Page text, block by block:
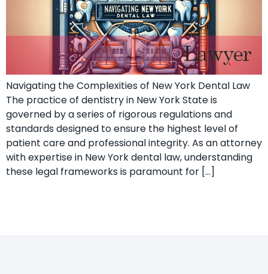
Navigating the Complexities of New York Dental Law
The practice of dentistry in New York State is
governed by a series of rigorous regulations and
standards designed to ensure the highest level of
patient care and professional integrity. As an attorney
with expertise in New York dental law, understanding
these legal frameworks is paramount for […]